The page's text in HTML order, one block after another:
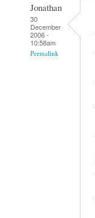
Jonathan
30
December
2006 -
10:58am
Permalink